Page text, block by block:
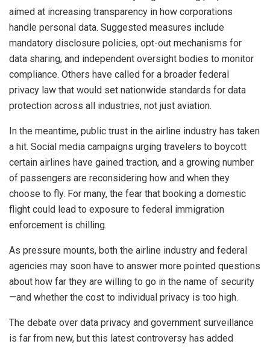
aimed at increasing transparency in how corporations
handle personal data. Suggested measures include
mandatory disclosure policies, opt-out mechanisms for
data sharing, and independent oversight bodies to monitor
compliance. Others have called for a broader federal
privacy law that would set nationwide standards for data
protection across all industries, not just aviation.
In the meantime, public trust in the airline industry has taken
a hit. Social media campaigns urging travelers to boycott
certain airlines have gained traction, and a growing number
of passengers are reconsidering how and when they
choose to fly. For many, the fear that booking a domestic
flight could lead to exposure to federal immigration
enforcement is chilling.
As pressure mounts, both the airline industry and federal
agencies may soon have to answer more pointed questions
about how far they are willing to go in the name of security
—and whether the cost to individual privacy is too high.
The debate over data privacy and government surveillance
is far from new, but this latest controversy has added